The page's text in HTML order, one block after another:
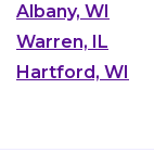
Albany, WI
Warren, IL
Hartford, WI